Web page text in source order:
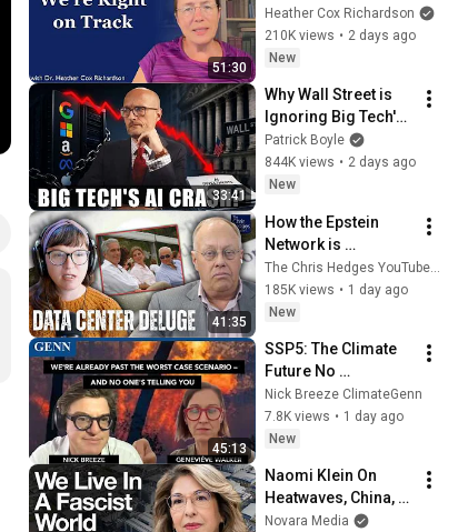
51:30
Heather Cox Richardson
210K views • 2 days ago
New
33:41
Why Wall Street is
Ignoring Big Tech's
Debt
Patrick Boyle
844K views • 2 days ago
New
41:35
How the Epstein
Network is
Privatizing Govt &
Building the
Surveillance
Webb) |TCHR
The Chris Hedges YouTube Channel
185K views • 1 day ago
New
45:13
SSP5: The Climate
Future No
Government Wants
to Say Out Loud –
Geneviéve Walker
Nick Breeze ClimateGenn
7.8K views • 1 day ago
New
Naomi Klein On
Heatwaves, China,
and The Danger Of
Novara Media